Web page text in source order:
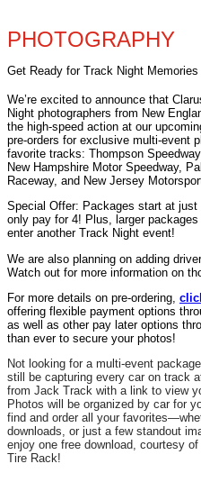
PHOTOGRAPHY
Get Ready for Track Night
We’re excited to announce that
Night photographers from New
the high-speed action at our
pre-orders for exclusive multi-event
favorite tracks: Thompson
New Hampshire Motor Speedway,
Raceway, and New Jersey
Special Offer: Packages start at
only pay for 4! Plus, larger
enter another Track Night event!
We are also planning on adding
Watch out for more information on
For more details on pre-ordering,
offering flexible payment options
as well as other pay later options
than ever to secure your photos!
Not looking for a multi-event
still be capturing every car on track
from Jack Track with a link to view
Photos will be organized by car for
find and order all your
downloads, or just a few standout
enjoy one free download, courtesy
Tire Rack!